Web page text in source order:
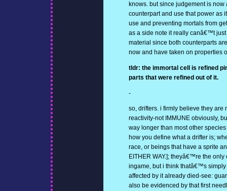
knows. but since judgement is
counterpart and use that power as
use and preventing mortals from
as a side note it really canâ€™t
material since both counterparts
now and have taken on properties
tldr: the immortal cell is refined
parts that were refined out of it.
-
so, drifters. i firmly believe they
reactivity-not IMMUNE obviously,
way longer than most other
how you define what a drifter is;
race, or beings that have a sprite
EITHER WAY.]; theyâ€™re the
ingame, but i think thatâ€™s
affected by it already died-see:
also be evidenced by that first